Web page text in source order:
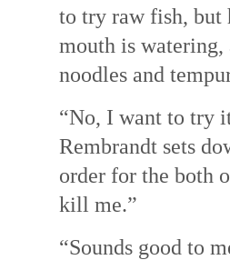
to try raw fish, but
mouth is
noodles and
“No, I want to try
Rembrandt sets
order for the both
kill me.”
“Sounds good to